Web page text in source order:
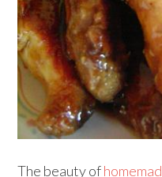
The beauty of